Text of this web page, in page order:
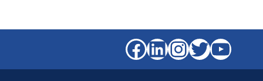
Facebook
LinkedIn
Twitter